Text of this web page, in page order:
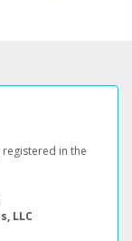
registered in the
LLC